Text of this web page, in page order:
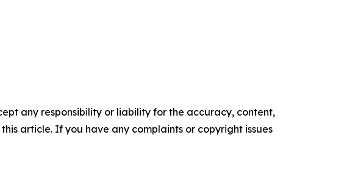
any responsibility or liability for the accuracy, content,
article. If you have any complaints or copyright issues